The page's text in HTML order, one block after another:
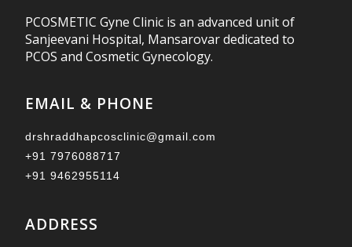
PCOSMETIC Gyne Clinic is an advanced unit of
Sanjeevani Hospital, Mansarovar dedicated to
PCOS and Cosmetic Gynecology.
EMAIL & PHONE
drshraddhapcosclinic@gmail.com
+91 7976088717
+91 9462955114
ADDRESS